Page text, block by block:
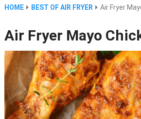
HOME BEST OF AIR FRYER Air Fryer
Air Fryer Mayo